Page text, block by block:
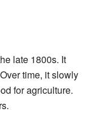
late 1800s. It
time, it slowly
for agriculture.